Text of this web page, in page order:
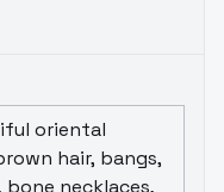
that